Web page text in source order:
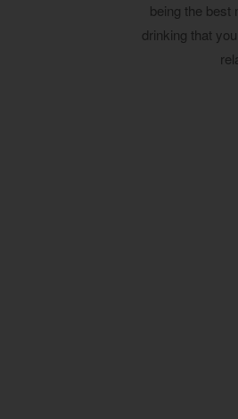
being the best
drinking that